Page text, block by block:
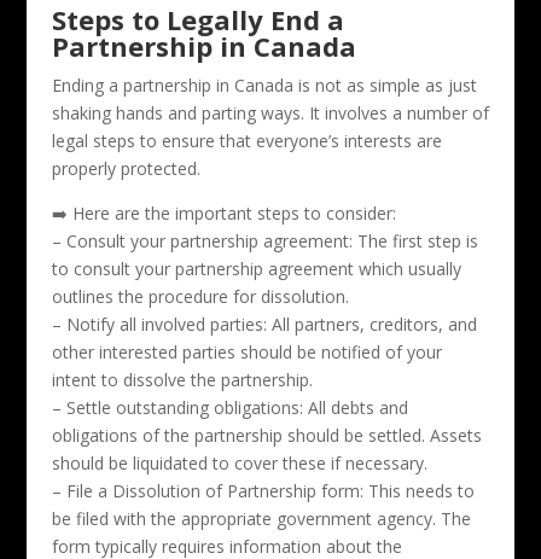
Steps to Legally End a
Partnership in Canada
Ending a partnership in Canada is not as simple as just
shaking hands and parting ways. It involves a number of
legal steps to ensure that everyone’s interests are
properly protected.
➡️ Here are the important steps to consider:
– Consult your partnership agreement: The first step is
to consult your partnership agreement which usually
outlines the procedure for dissolution.
– Notify all involved parties: All partners, creditors, and
other interested parties should be notified of your
intent to dissolve the partnership.
– Settle outstanding obligations: All debts and
obligations of the partnership should be settled. Assets
should be liquidated to cover these if necessary.
– File a Dissolution of Partnership form: This needs to
be filed with the appropriate government agency. The
form typically requires information about the